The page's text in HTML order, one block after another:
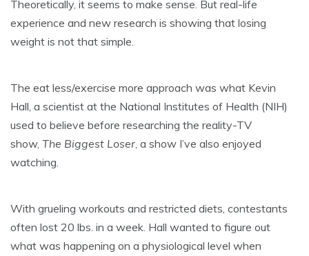
Theoretically, it seems to make sense. But real-life
experience and new research is showing that losing
weight is not that simple.
The eat less/exercise more approach was what Kevin
Hall, a scientist at the National Institutes of Health (NIH)
used to believe before researching the reality-TV
show, The Biggest Loser, a show I’ve also enjoyed
watching.
With grueling workouts and restricted diets, contestants
often lost 20 lbs. in a week. Hall wanted to figure out
what was happening on a physiological level when